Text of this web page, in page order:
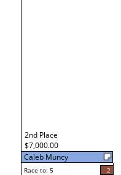
2nd Place
$7,000.00
Caleb Muncy
Race to: 5
2